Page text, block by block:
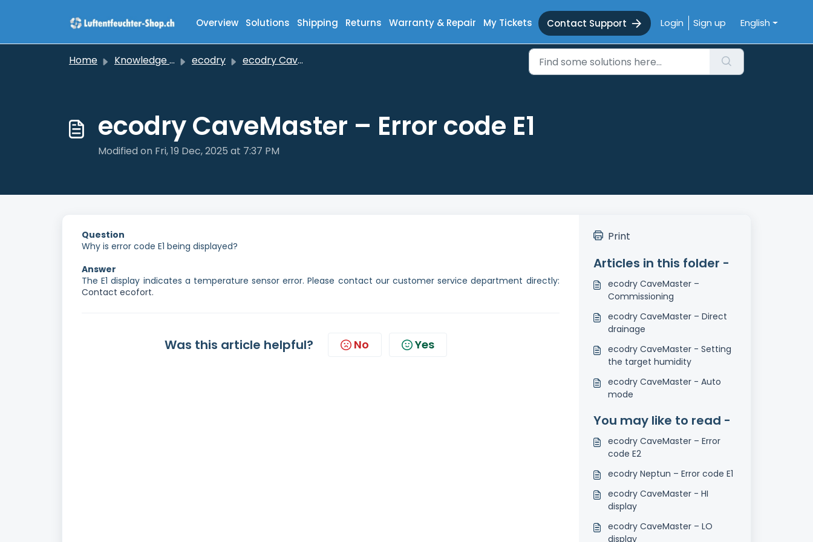
Overview Solutions Shipping Returns Warranty & Repair My Tickets Contact Support Login Sign up English
Home Knowledge base ecodry ecodry CaveMaster
ecodry CaveMaster – Error code E1
Modified on Fri, 19 Dec, 2025 at 7:37 PM
Question
Why is error code E1 being displayed?
Answer
The E1 display indicates a temperature sensor error. Please contact our customer service department directly:
Contact ecofort.
Was this article helpful? No Yes
Print
Articles in this folder -
ecodry CaveMaster –
Commissioning
ecodry CaveMaster – Direct
drainage
ecodry CaveMaster - Setting
the target humidity
ecodry CaveMaster - Auto
mode
You may like to read -
ecodry CaveMaster – Error
code E2
ecodry Neptun – Error code E1
ecodry CaveMaster - HI
display
ecodry CaveMaster – LO
display